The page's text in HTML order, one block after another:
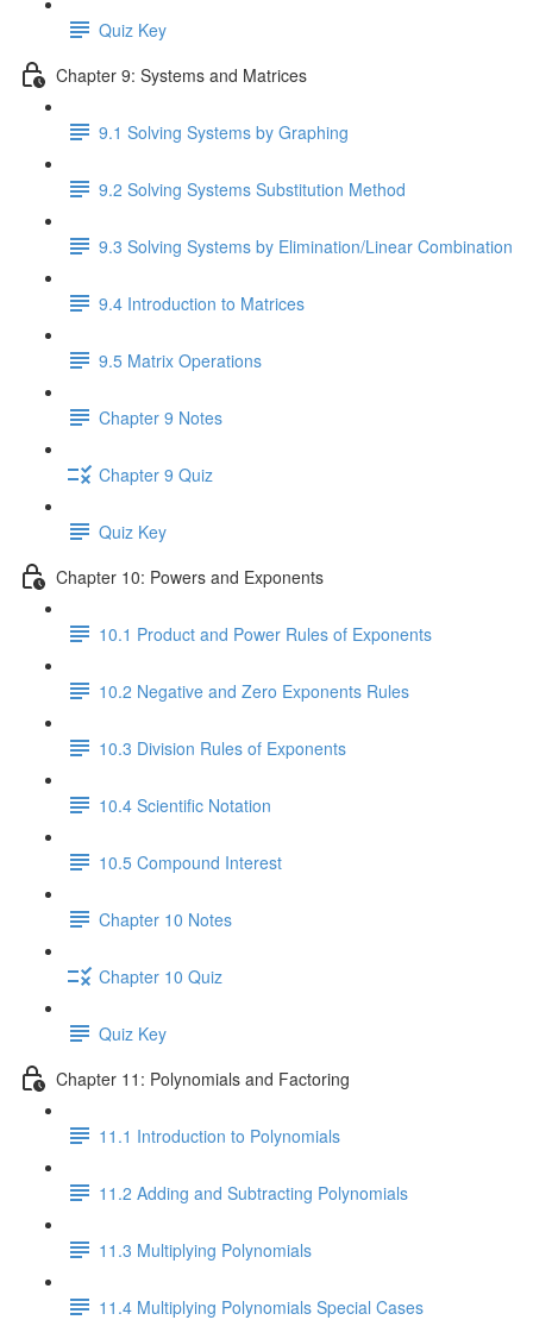
Quiz Key
Chapter 9: Systems and Matrices
9.1 Solving Systems by Graphing
9.2 Solving Systems Substitution Method
9.3 Solving Systems by Elimination/Linear Combination
9.4 Introduction to Matrices
9.5 Matrix Operations
Chapter 9 Notes
Chapter 9 Quiz
Quiz Key
Chapter 10: Powers and Exponents
10.1 Product and Power Rules of Exponents
10.2 Negative and Zero Exponents Rules
10.3 Division Rules of Exponents
10.4 Scientific Notation
10.5 Compound Interest
Chapter 10 Notes
Chapter 10 Quiz
Quiz Key
Chapter 11: Polynomials and Factoring
11.1 Introduction to Polynomials
11.2 Adding and Subtracting Polynomials
11.3 Multiplying Polynomials
11.4 Multiplying Polynomials Special Cases